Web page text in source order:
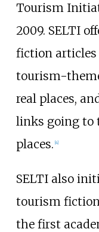
Tourism
2009. SELTI
fiction
tourism-
real places,
links going to
places. [4]
SELTI also
tourism
the first